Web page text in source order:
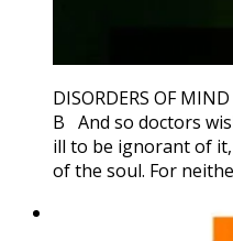
DISORDERS OF
B And so doctors
ill to be ignorant of it,
of the soul. For